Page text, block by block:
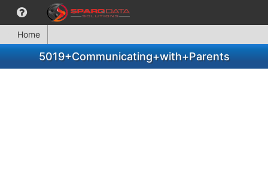
Home
5019+Communicating+with+Parents